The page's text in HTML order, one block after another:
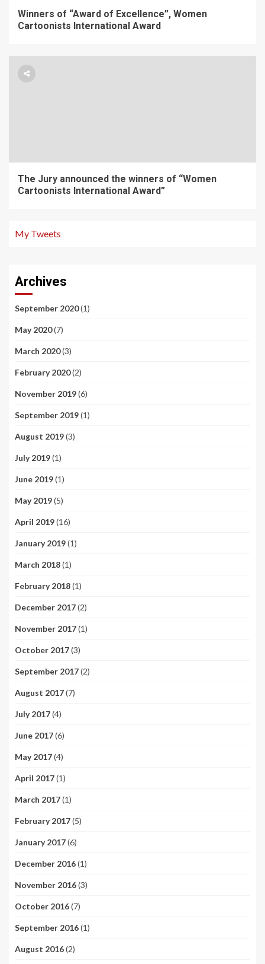
Winners of “Award of Excellence”, Women
Cartoonists International Award
The Jury announced the winners of “Women
Cartoonists International Award”
My Tweets
Archives
September 2020(1)
May 2020(7)
March 2020(3)
February 2020(2)
November 2019(6)
September 2019(1)
August 2019(3)
July 2019(1)
June 2019(1)
May 2019(5)
April 2019(16)
January 2019(1)
March 2018(1)
February 2018(1)
December 2017(2)
November 2017(1)
October 2017(3)
September 2017(2)
August 2017(7)
July 2017(4)
June 2017(6)
May 2017(4)
April 2017(1)
March 2017(1)
February 2017(5)
January 2017(6)
December 2016(1)
November 2016(3)
October 2016(7)
September 2016(1)
August 2016(2)